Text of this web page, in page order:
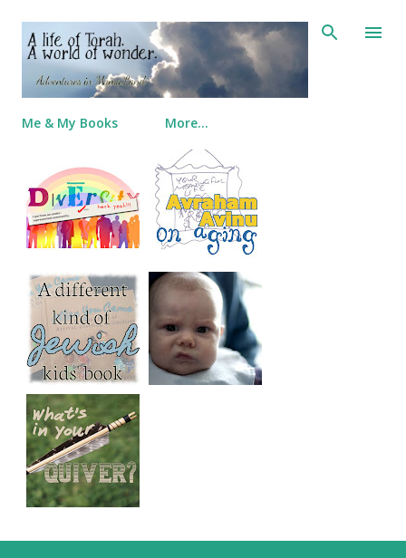
Skip to main content
Me & My Books More…